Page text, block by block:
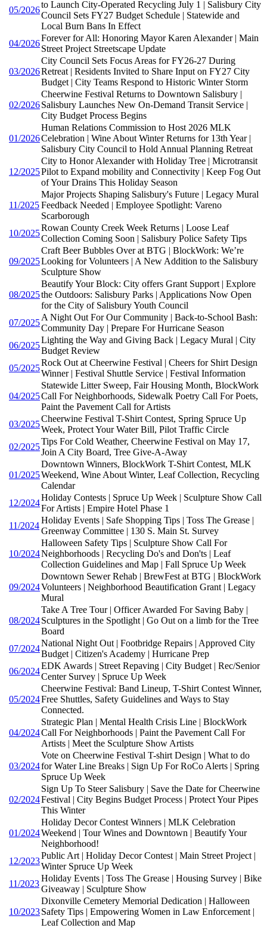
05/2026
to Launch City-Operated Recycling July 1 | Salisbury City
Council Sets FY27 Budget Schedule | Statewide and
Local Burn Bans In Effect
04/2026
Forever for All: Honoring Mayor Karen Alexander | Main
Street Project Streetscape Update
03/2026
City Council Sets Focus Areas for FY26-27 During
Retreat | Residents Invited to Share Input on FY27 City
Budget | City Teams Respond to Historic Winter Storm
02/2026
Cheerwine Festival Returns to Downtown Salisbury |
Salisbury Launches New On-Demand Transit Service |
City Budget Process Begins
01/2026
Human Relations Commission to Host 2026 MLK
Celebration | Wine About Winter Returns for 13th Year |
Salisbury City Council to Hold Annual Planning Retreat
12/2025
City to Honor Alexander with Holiday Tree | Microtransit
Pilot to Expand mobility and Connectivity | Keep Fog Out
of Your Drains This Holiday Season
11/2025
Major Projects Shaping Salisbury's Future | Legacy Mural
Feedback Needed | Employee Spotlight: Vareno
Scarborough
10/2025
Rowan County Creek Week Returns | Loose Leaf
Collection Coming Soon | Salisbury Police Safety Tips
09/2025
Craft Beer Bubbles Over at BTG | BlockWork: We’re
Looking for Volunteers | A New Addition to the Salisbury
Sculpture Show
08/2025
Beautify Your Block: City offers Grant Support | Explore
the Outdoors: Salisbury Parks | Applications Now Open
for the City of Salisbury Youth Council
07/2025
A Night Out For Our Community | Back-to-School Bash:
Community Day | Prepare For Hurricane Season
06/2025
Lighting the Way and Giving Back | Legacy Mural | City
Budget Review
05/2025
Rock Out at Cheerwine Festival | Cheers for Shirt Design
Winner | Festival Shuttle Service | Festival Information
04/2025
Statewide Litter Sweep, Fair Housing Month, BlockWork
Call For Neighborhoods, Sidewalk Poetry Call For Poets,
Paint the Pavement Call for Artists
03/2025
Cheerwine Festival T-Shirt Contest, Spring Spruce Up
Week, Protect Your Water Bill, Pilot Traffic Circle
02/2025
Tips For Cold Weather, Cheerwine Festival on May 17,
Join A City Board, Tree Give-A-Away
01/2025
Downtown Winners, BlockWork T-Shirt Contest, MLK
Weekend, Wine About Winter, Leaf Collection, Recycling
Calendar
12/2024
Holiday Contests | Spruce Up Week | Sculpture Show Call
For Artists | Empire Hotel Phase 1
11/2024
Holiday Events | Safe Shopping Tips | Toss The Grease |
Greenway Committee | 130 S. Main St. Survey
10/2024
Halloween Safety Tips | Sculpture Show Call For
Neighborhoods | Recycling Do's and Don'ts | Leaf
Collection Guidelines and Map | Fall Spruce Up Week
09/2024
Downtown Sewer Rehab | BrewFest at BTG | BlockWork
Volunteers | Neighborhood Beautification Grant | Legacy
Mural
08/2024
Take A Tree Tour | Officer Awarded For Saving Baby |
Sculptures in the Spotlight | Go Out on a limb for the Tree
Board
07/2024
National Night Out | Footbridge Repairs | Approved City
Budget | Citizen's Academy | Hurricane Prep
06/2024
EDK Awards | Street Repaving | City Budget | Rec/Senior
Center Survey | Spruce Up Week
05/2024
Cheerwine Festival: Band Lineup, T-Shirt Contest Winner,
Free Shuttles, Safety Guidelines and Ways to Stay
Connected.
04/2024
Strategic Plan | Mental Health Crisis Line | BlockWork
Call For Neighborhoods | Paint the Pavement Call For
Artists | Meet the Sculpture Show Artists
03/2024
Vote on Cheerwine Festival T-shirt Design | What to do
for Water Line Breaks | Sign Up For RoCo Alerts | Spring
Spruce Up Week
02/2024
Sign Up To Steer Salisbury | Save the Date for Cheerwine
Festival | City Begins Budget Process | Protect Your Pipes
This Winter
01/2024
Holiday Decor Contest Winners | MLK Celebration
Weekend | Tour Wines and Downtown | Beautify Your
Neighborhood!
12/2023
Public Art | Holiday Decor Contest | Main Street Project |
Winter Spruce Up Week
11/2023
Holiday Events | Toss The Grease | Housing Survey | Bike
Giveaway | Sculpture Show
10/2023
Dixonville Cemetery Memorial Dedication | Halloween
Safety Tips | Empowering Women in Law Enforcement |
Leaf Collection and Map